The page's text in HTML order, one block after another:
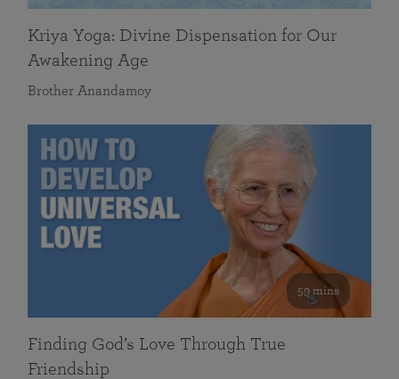
Kriya Yoga: Divine Dispensation for Our
Awakening Age
Brother Anandamoy
59 mins
Finding God’s Love Through True
Friendship